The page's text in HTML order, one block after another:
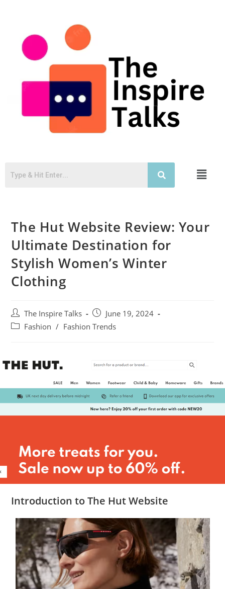
The Hut Website Review: Your
Ultimate Destination for
Stylish Women’s Winter
Clothing
The Inspire Talks
June 19, 2024
Fashion / Fashion Trends
Introduction to The Hut Website